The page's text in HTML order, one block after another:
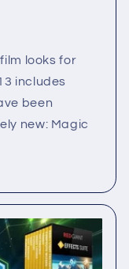
looks for
includes
been
new: Magic